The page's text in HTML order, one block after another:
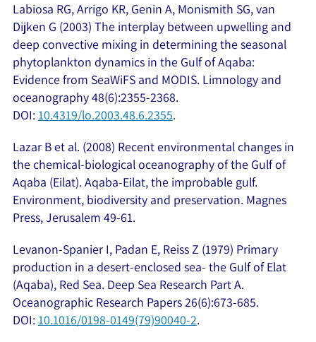
Labiosa RG, Arrigo KR, Genin A, Monismith SG, van
Dijken G (2003) The interplay between upwelling and
deep convective mixing in determining the seasonal
phytoplankton dynamics in the Gulf of Aqaba:
Evidence from SeaWiFS and MODIS. Limnology and
oceanography 48(6):2355-2368.
DOI: 10.4319/lo.2003.48.6.2355.
Lazar B et al. (2008) Recent environmental changes in
the chemical-biological oceanography of the Gulf of
Aqaba (Eilat). Aqaba-Eilat, the improbable gulf.
Environment, biodiversity and preservation. Magnes
Press, Jerusalem 49-61.
Levanon-Spanier I, Padan E, Reiss Z (1979) Primary
production in a desert-enclosed sea- the Gulf of Elat
(Aqaba), Red Sea. Deep Sea Research Part A.
Oceanographic Research Papers 26(6):673-685.
DOI: 10.1016/0198-0149(79)90040-2.